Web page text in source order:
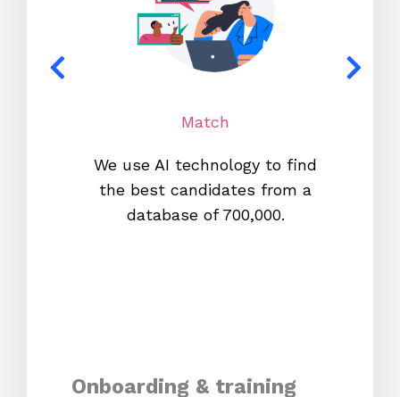
Match
We use AI technology to find
the best candidates from a
database of 700,000.
Onboarding & training